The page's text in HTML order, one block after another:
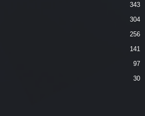
343
304
256
141
97
30